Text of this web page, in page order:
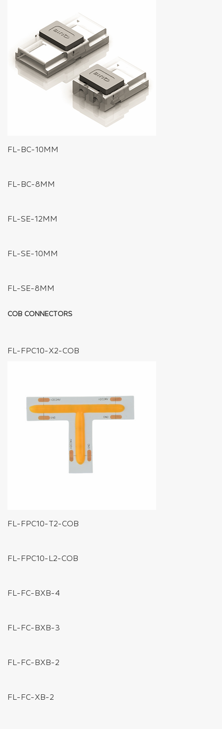
FL-BC-10MM
FL-BC-8MM
FL-SE-12MM
FL-SE-10MM
FL-SE-8MM
COB CONNECTORS
FL-FPC10-T2-COB